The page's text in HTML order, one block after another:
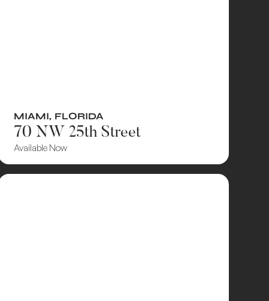
MIAMI, FLORIDA
70 NW 25th Street
Available Now